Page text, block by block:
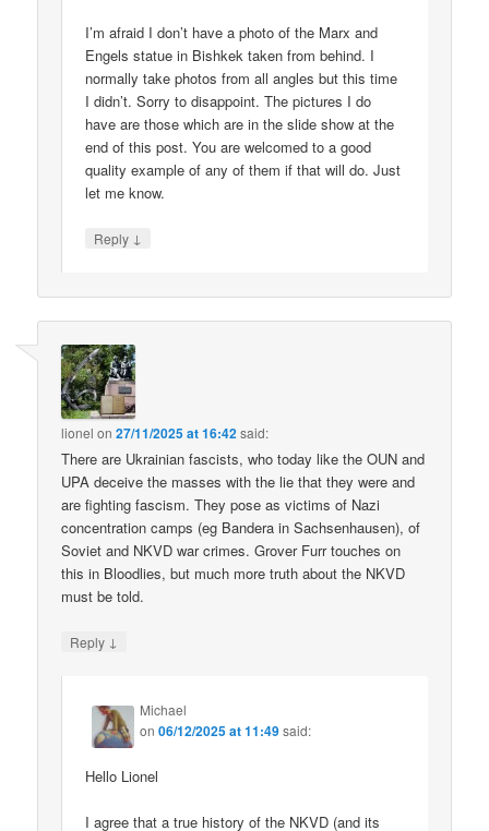
I’m afraid I don’t have a photo of the Marx and
Engels statue in Bishkek taken from behind. I
normally take photos from all angles but this time
I didn’t. Sorry to disappoint. The pictures I do
have are those which are in the slide show at the
end of this post. You are welcomed to a good
quality example of any of them if that will do. Just
let me know.
Reply ↓
lionel on27/11/2025 at 16:42said:
There are Ukrainian fascists, who today like the OUN and
UPA deceive the masses with the lie that they were and
are fighting fascism. They pose as victims of Nazi
concentration camps (eg Bandera in Sachsenhausen), of
Soviet and NKVD war crimes. Grover Furr touches on
this in Bloodlies, but much more truth about the NKVD
must be told.
Reply ↓
Michael
on06/12/2025 at 11:49said:
Hello Lionel
I agree that a true history of the NKVD (and its